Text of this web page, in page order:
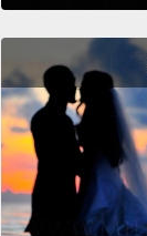
particular
for the
have the
why we're
wants to be
mice into jars,
sense that it's